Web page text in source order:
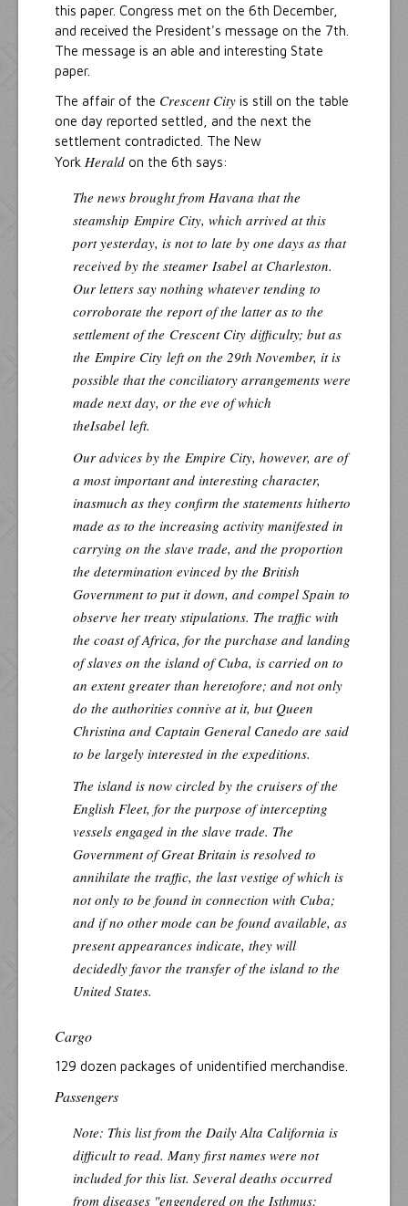
this paper. Congress met on the 6th December,
and received the President's message on the 7th.
The message is an able and interesting State
paper.
The affair of the Crescent City is still on the table
one day reported settled, and the next the
settlement contradicted. The New
York Herald on the 6th says:
The news brought from Havana that the
steamship Empire City, which arrived at this
port yesterday, is not to late by one days as that
received by the steamer Isabel at Charleston.
Our letters say nothing whatever tending to
corroborate the report of the latter as to the
settlement of the Crescent City difficulty; but as
the Empire City left on the 29th November, it is
possible that the conciliatory arrangements were
made next day, or the eve of which
theIsabel left.
Our advices by the Empire City, however, are of
a most important and interesting character,
inasmuch as they confirm the statements hitherto
made as to the increasing activity manifested in
carrying on the slave trade, and the proportion
the determination evinced by the British
Government to put it down, and compel Spain to
observe her treaty stipulations. The traffic with
the coast of Africa, for the purchase and landing
of slaves on the island of Cuba, is carried on to
an extent greater than heretofore; and not only
do the authorities connive at it, but Queen
Christina and Captain General Canedo are said
to be largely interested in the expeditions.
The island is now circled by the cruisers of the
English Fleet, for the purpose of intercepting
vessels engaged in the slave trade. The
Government of Great Britain is resolved to
annihilate the traffic, the last vestige of which is
not only to be found in connection with Cuba;
and if no other mode can be found available, as
present appearances indicate, they will
decidedly favor the transfer of the island to the
United States.
Cargo
129 dozen packages of unidentified merchandise.
Passengers
Note: This list from the Daily Alta California is
difficult to read. Many first names were not
included for this list. Several deaths occurred
from diseases "engendered on the Isthmus: